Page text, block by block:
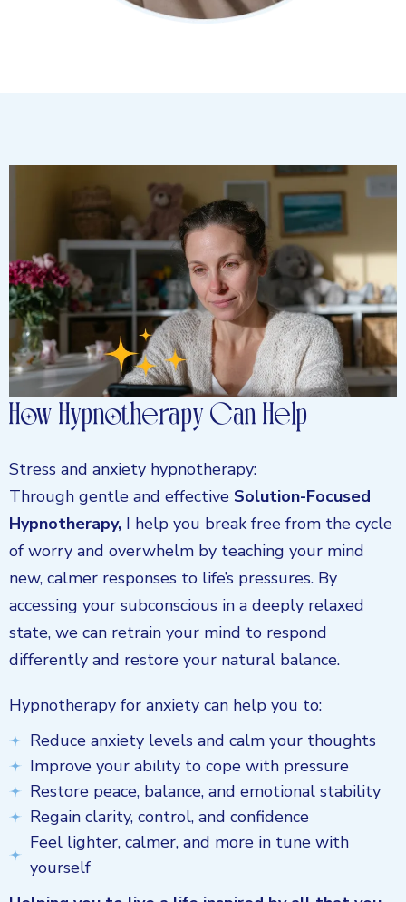
How Hypnotherapy Can Help
Stress and anxiety hypnotherapy:
Through gentle and effective Solution-Focused
Hypnotherapy, I help you break free from the cycle
of worry and overwhelm by teaching your mind
new, calmer responses to life’s pressures. By
accessing your subconscious in a deeply relaxed
state, we can retrain your mind to respond
differently and restore your natural balance.
Hypnotherapy for anxiety can help you to:
Reduce anxiety levels and calm your thoughts
Improve your ability to cope with pressure
Restore peace, balance, and emotional stability
Regain clarity, control, and confidence
Feel lighter, calmer, and more in tune with
yourself